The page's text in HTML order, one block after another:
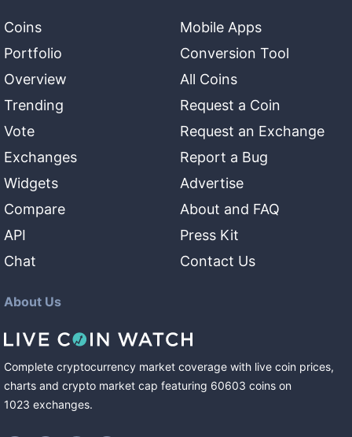
Coins
Portfolio
Overview
Trending
Vote
Exchanges
Widgets
Compare
API
Chat
Mobile Apps
Conversion Tool
All Coins
Request a Coin
Request an Exchange
Report a Bug
Advertise
About and FAQ
Press Kit
Contact Us
About Us
Complete cryptocurrency market coverage with live coin prices,
charts and crypto market cap featuring 60603 coins on
1023 exchanges.